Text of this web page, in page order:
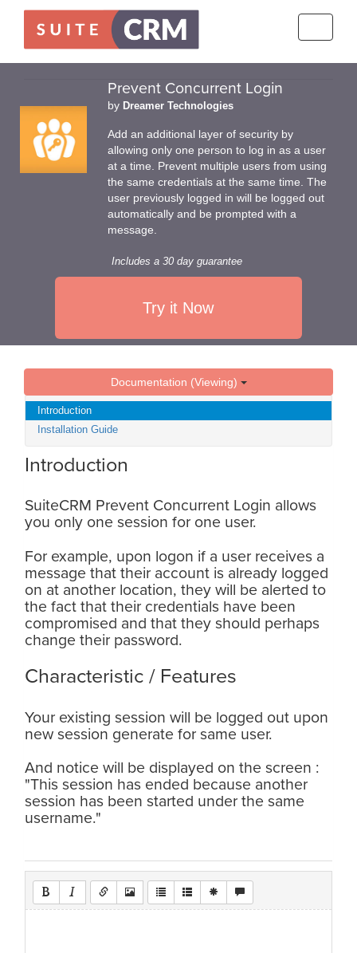
Prevent Concurrent Login
by Dreamer Technologies
Add an additional layer of security by
allowing only one person to log in as a user
at a time. Prevent multiple users from using
the same credentials at the same time. The
user previously logged in will be logged out
automatically and be prompted with a
message.
Includes a 30 day guarantee
Try it Now
Documentation (Viewing)
Introduction
Installation Guide
Introduction
SuiteCRM Prevent Concurrent Login allows
you only one session for one user.
For example, upon logon if a user receives a
message that their account is already logged
on at another location, they will be alerted to
the fact that their credentials have been
compromised and that they should perhaps
change their password.
Characteristic / Features
Your existing session will be logged out upon
new session generate for same user.
And notice will be displayed on the screen :
"This session has ended because another
session has been started under the same
username."